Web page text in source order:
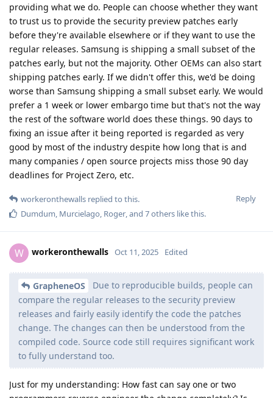
providing what we do. People can choose whether they want
to trust us to provide the security preview patches early
before they're available elsewhere or if they want to use the
regular releases. Samsung is shipping a small subset of the
patches early, but not the majority. Other OEMs can also start
shipping patches early. If we didn't offer this, we'd be doing
worse than Samsung shipping a small subset early. We would
prefer a 1 week or lower embargo time but that's not the way
the rest of the software world does these things. 90 days to
fixing an issue after it being reported is regarded as very
good by most of the industry despite how long that is and
many companies / open source projects miss those 90 day
deadlines for Project Zero, etc.
Reply
workeronthewalls replied to this.
Dumdum Murcielago Roger , and 7others like this.
W workeronthewalls Oct 11, 2025 Edited
GrapheneOS
Due to reproducible builds, people can
compare the regular releases to the security preview
releases and fairly easily identify the code the patches
change. The changes can then be understood from the
compiled code. Source code still requires significant work
to fully understand too.
Just for my understanding: How fast can say one or two